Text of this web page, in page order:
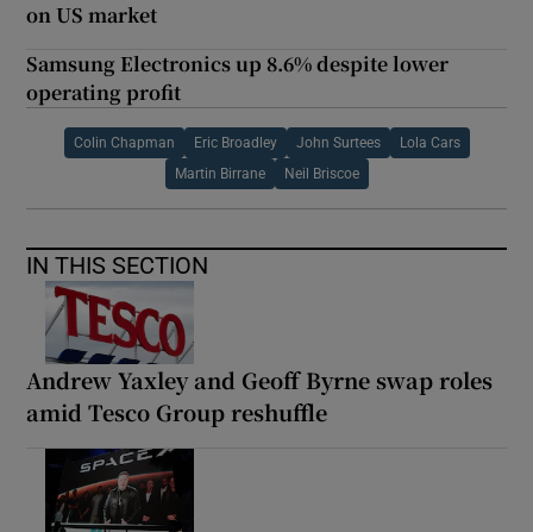
on US market
Samsung Electronics up 8.6% despite lower
operating profit
Colin Chapman Eric Broadley John Surtees Lola Cars
Martin Birrane Neil Briscoe
IN THIS SECTION
Andrew Yaxley and Geoff Byrne swap roles
amid Tesco Group reshuffle